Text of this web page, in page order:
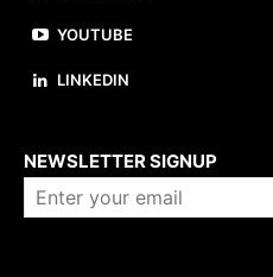
YOUTUBE
LINKEDIN
NEWSLETTER SIGNUP